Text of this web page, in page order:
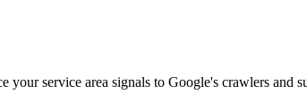
service area signals to Google's crawlers and